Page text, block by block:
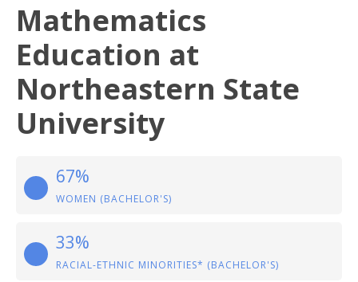
Mathematics
Education at
Northeastern State
University
67%
WOMEN (BACHELOR'S)
33%
RACIAL-ETHNIC MINORITIES* (BACHELOR'S)